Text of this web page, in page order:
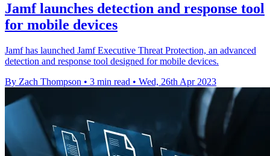
Jamf launches detection and response tool
for mobile devices
Jamf has launched Jamf Executive Threat Protection, an advanced
detection and response tool designed for mobile devices.
By Zach Thompson • 3 min read • Wed, 26th Apr 2023